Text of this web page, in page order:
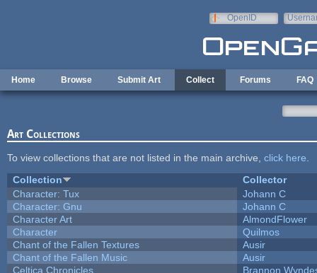
OpenID
Home Browse Submit Art Collect Forums FAQ
Art Collections
To view collections that are not listed in the main archive, click here
Collection
Collector
Character: Tux
Johann C
Character: Gnu
Johann C
Character Art
AlmondFlower
Character
Quilmos
Chant of the Fallen Textures
Ausir
Chant of the Fallen Music
Ausir
Celtica Chronicles
Brannon